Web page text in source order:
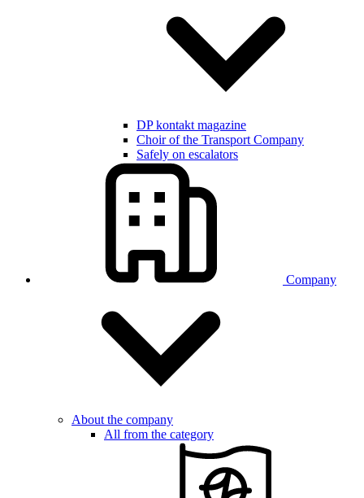
DP kontakt magazine
Choir of the Transport Company
Safely on escalators
Company
About the company
All from the category